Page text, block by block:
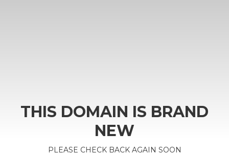
THIS DOMAIN IS BRAND
NEW
PLEASE CHECK BACK AGAIN SOON